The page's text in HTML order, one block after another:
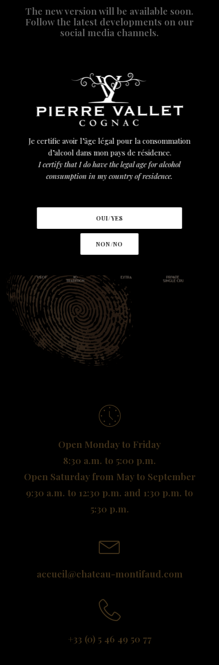
The new version will be available soon.
Follow the latest developments on our
social media channels.
DOWNLOAD OUR LEAFLET
TÉLÉCHARGER LA BROCHURE
Open Monday to Friday
8:30 a.m. to 5:00 p.m.
Open Saturday from May to September
9:30 a.m. to 12:30 p.m. and 1:30 p.m. to
5:30 p.m.
accueil@chateau-montifaud.com
+33 (0) 5 46 49 50 77
Je certifie avoir l’âge légal pour la consommation
d’alcool dans mon pays de résidence.
I certify that I do have the legal age for alcohol
consumption in my country of residence.